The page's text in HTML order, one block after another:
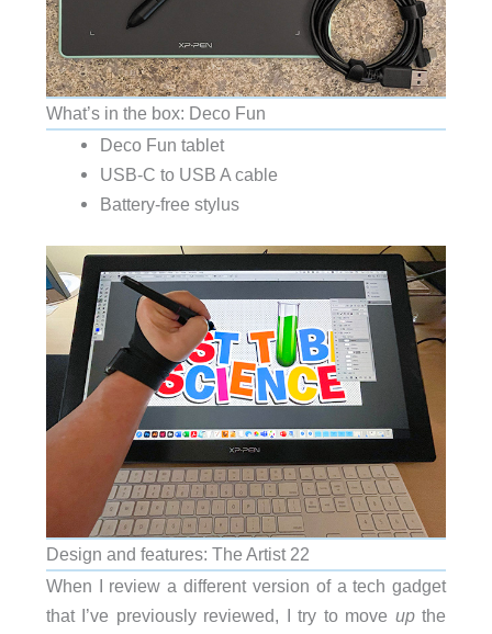
What’s in the box: Deco Fun
Deco Fun tablet
USB-C to USB A cable
Battery-free stylus
Design and features: The Artist 22
When I review a different version of a tech gadget
that I’ve previously reviewed, I try to move upthe